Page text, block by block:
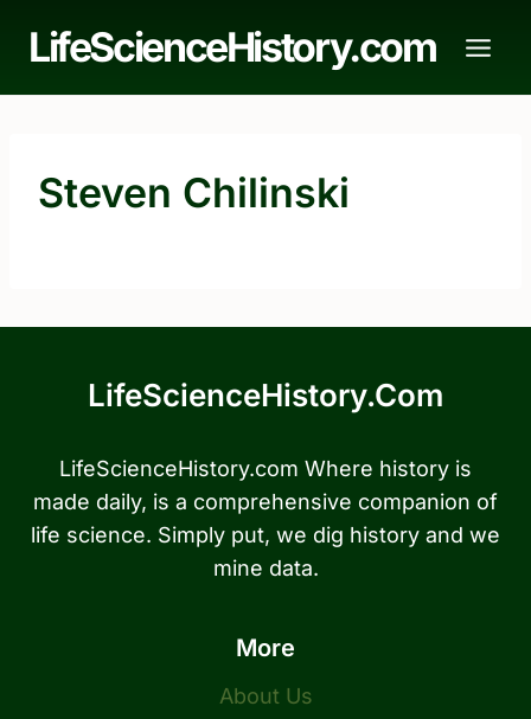
LifeScienceHistory.com
Steven Chilinski
LifeScienceHistory.com
LifeScienceHistory.com Where history is
made daily, is a comprehensive companion of
life science. Simply put, we dig history and we
mine data.
More
About Us